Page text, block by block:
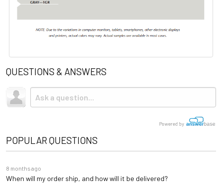
QUESTIONS & ANSWERS
Powered by
POPULAR QUESTIONS
8 months ago
When will my order ship, and how will it be delivered?